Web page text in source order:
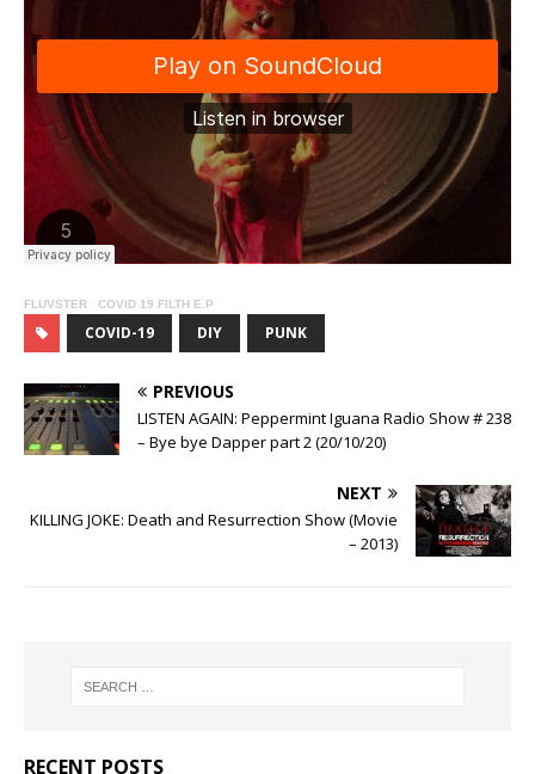
FLUVSTER · COVID 19 FILTH E.P
COVID-19 DIY PUNK
PREVIOUS
LISTEN AGAIN: Peppermint Iguana Radio Show # 238
– Bye bye Dapper part 2 (20/10/20)
NEXT
KILLING JOKE: Death and Resurrection Show (Movie
– 2013)
RECENT POSTS